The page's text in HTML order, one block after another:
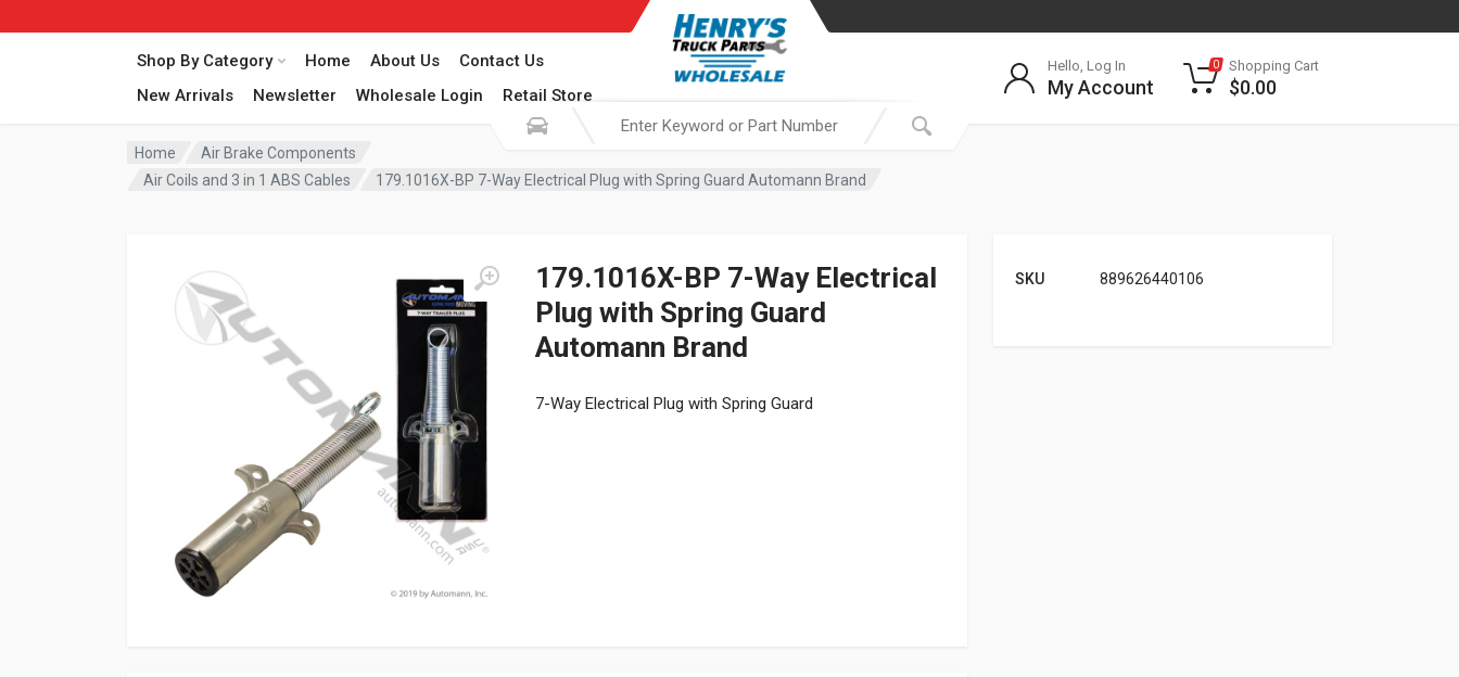
Shop By Category Home About Us
Contact Us
New Arrivals
Newsletter Wholesale Login Retail Store
Hello, Log In
My Account
0 Shopping Cart
$0.00
Home
Air Brake Components
Air Coils and 3 in 1 ABS Cables
179.1016X-BP 7-Way Electrical Plug with Spring Guard Automann Brand
179.1016X-BP 7-Way Electrical
Plug with Spring Guard
Automann Brand
7-Way Electrical Plug with Spring Guard
SKU 889626440106